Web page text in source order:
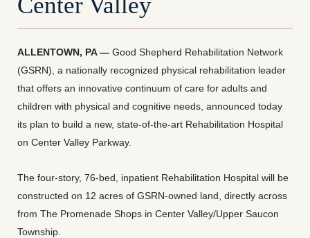
ALLENTOWN, PA — Good Shepherd Rehabilitation Network
(GSRN), a nationally recognized physical rehabilitation leader
that offers an innovative continuum of care for adults and
children with physical and cognitive needs, announced today
its plan to build a new, state-of-the-art Rehabilitation Hospital
on Center Valley Parkway.
The four-story, 76-bed, inpatient Rehabilitation Hospital will be
constructed on 12 acres of GSRN-owned land, directly across
from The Promenade Shops in Center Valley/Upper Saucon
Township.